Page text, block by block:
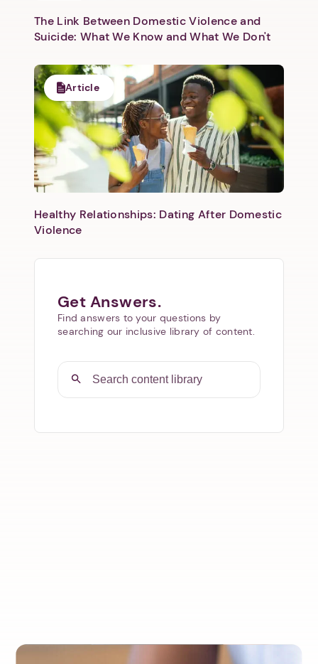
The Link Between Domestic Violence and
Suicide: What We Know and What We Don't
Article
Healthy Relationships: Dating After Domestic
Violence
Get Answers.
Find answers to your questions by
searching our inclusive library of content.